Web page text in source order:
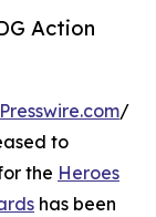
Action
/
to
the Heroes
has been